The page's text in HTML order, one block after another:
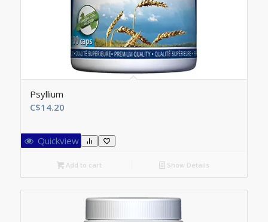
Psyllium
C$14.20
Quickview
Add to cart Show Details